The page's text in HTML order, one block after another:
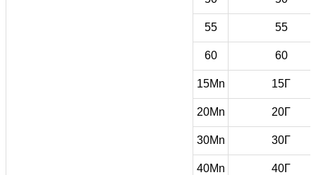
55 55
60 60
15Mn 15Г
20Mn 20Г
30Mn 30Г
40Mn 40Г